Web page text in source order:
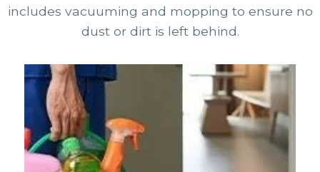
includes vacuuming and mopping to ensure no
dust or dirt is left behind.